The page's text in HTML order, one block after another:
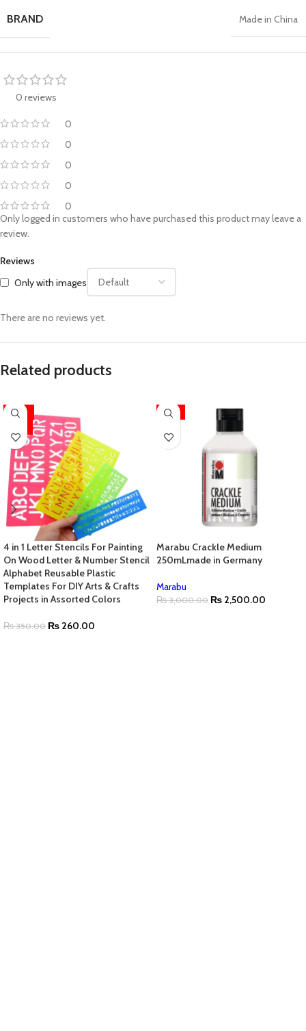
BRAND
Made in China
0 reviews
0
0
0
0
0
Reviews
Only with images
There are no reviews yet.
Only logged in customers who have purchased this product may leave a
review.
Related products
-26%
4 in 1 Letter Stencils For Painting
On Wood Letter & Number Stencil
Alphabet Reusable Plastic
Templates For DIY Arts & Crafts
Projects in Assorted Colors
₨350.00 ₨ 260.00
-17%
Marabu Crackle Medium
250mLmade in Germany
Marabu
₨3,000.00 ₨ 2,500.00